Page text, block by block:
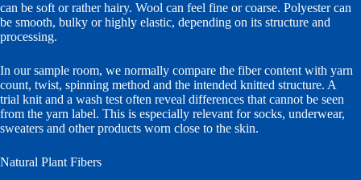
can be soft or rather hairy. Wool can feel fine or coarse. Polyester can
be smooth, bulky or highly elastic, depending on its structure and
processing.
In our sample room, we normally compare the fiber content with yarn
count, twist, spinning method and the intended knitted structure. A
trial knit and a wash test often reveal differences that cannot be seen
from the yarn label. This is especially relevant for socks, underwear,
sweaters and other products worn close to the skin.
Natural Plant Fibers